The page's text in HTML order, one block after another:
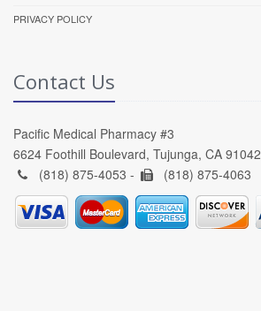
PRIVACY POLICY
Contact Us
Pacific Medical Pharmacy #3
6624 Foothill Boulevard, Tujunga, CA 91042
(818) 875-4053 -
(818) 875-4063